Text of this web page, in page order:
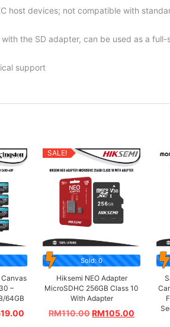
host devices; not compatible with
the SD adapter, can be used as a
support
–
64GB
SALE!
Sold: 0
Hiksemi NEO Adapter
MicroSDHC 256GB Class 10
With Adapter
RM110.00RM105.00